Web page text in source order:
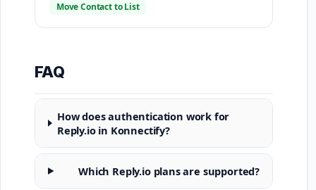
Move Contact to List
FAQ
How does authentication work for
Reply.io in Konnectify?
Which Reply.io plans are supported?